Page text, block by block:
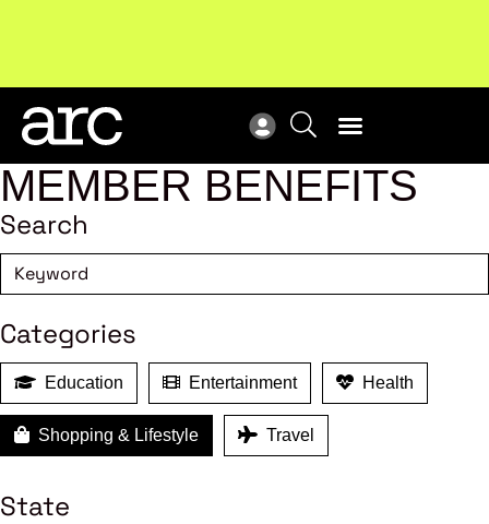
Subscribe
MEMBER BENEFITS
Search
Categories
Education Entertainment Health
Shopping & Lifestyle Travel
State